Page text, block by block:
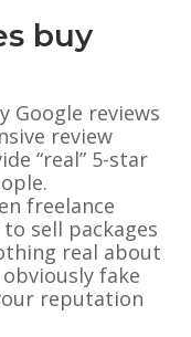
buy
Google reviews
review
“real” 5-star
freelance
sell packages
real about
fake
reputation